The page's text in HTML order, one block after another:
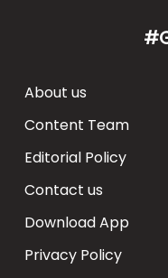
About us
Content Team
Editorial Policy
Contact us
Download App
Privacy Policy